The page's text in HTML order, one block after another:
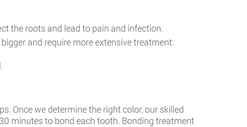
the roots and lead to pain and infection.
and require more extensive treatment.
Once we determine the right color, our skilled
minutes to bond each tooth. Bonding treatment